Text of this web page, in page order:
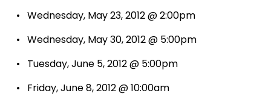
• Wednesday, May 23, 2012 @ 2:00pm
• Wednesday, May 30, 2012 @ 5:00pm
• Tuesday, June 5, 2012 @ 5:00pm
• Friday, June 8, 2012 @ 10:00am